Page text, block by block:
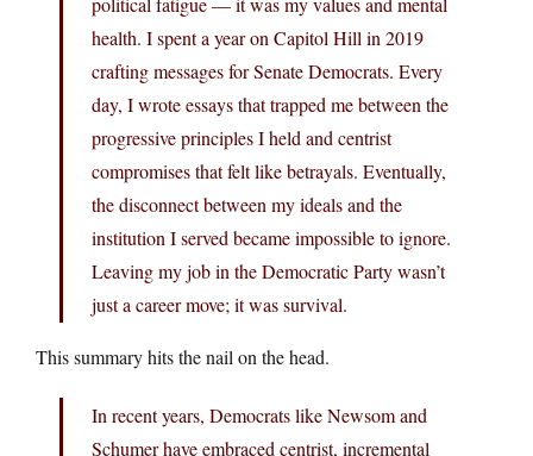
health. I spent a year on Capitol Hill in 2019
crafting messages for Senate Democrats. Every
day, I wrote essays that trapped me between the
progressive principles I held and centrist
compromises that felt like betrayals. Eventually,
the disconnect between my ideals and the
institution I served became impossible to ignore.
Leaving my job in the Democratic Party wasn’t
just a career move; it was survival.
This summary hits the nail on the head.
In recent years, Democrats like Newsom and
Schumer have embraced centrist, incremental